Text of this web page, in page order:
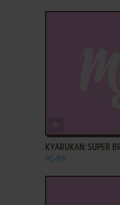
KYARUKAN: SUPER
PC-98